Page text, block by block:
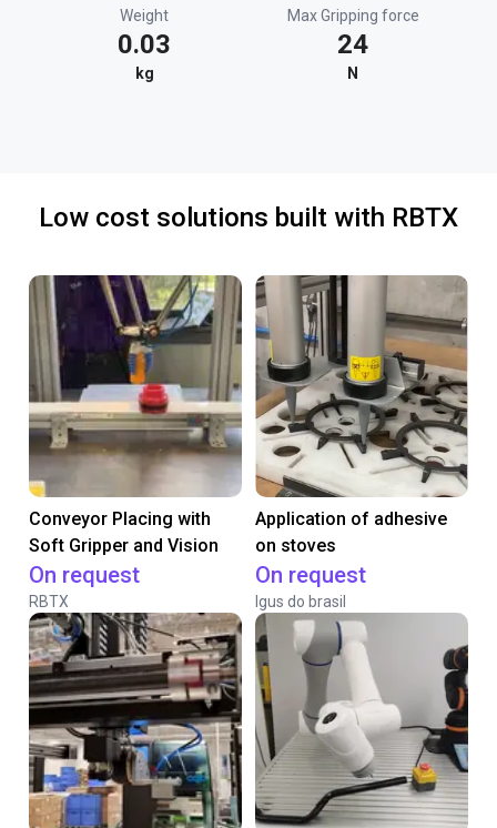
Weight
0.03
kg
Max Gripping force
24
N
Low cost solutions built with RBTX
Conveyor Placing with
Soft Gripper and Vision
On request
RBTX
Application of adhesive
on stoves
On request
Igus do brasil